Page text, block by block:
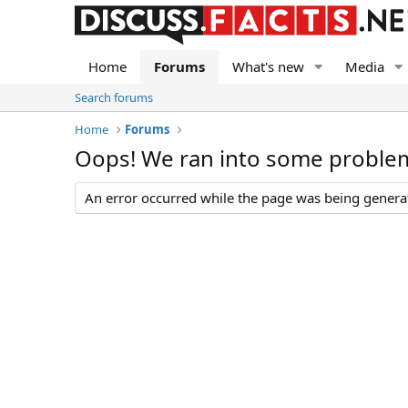
Home Forums What's new Media
Search forums
Home
Forums
Oops! We ran into some
An error occurred while the page was being